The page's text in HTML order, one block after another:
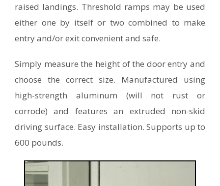
raised landings. Threshold ramps may be used
either one by itself or two combined to make
entry and/or exit convenient and safe.
Simply measure the height of the door entry and
choose the correct size. Manufactured using
high-strength aluminum (will not rust or
corrode) and features an extruded non-skid
driving surface. Easy installation. Supports up to
600 pounds.